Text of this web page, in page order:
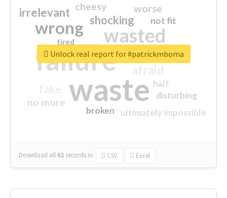
waste
failure
wasted
wrong
sorry
shocking
irrelevant worse
no more
crap
cheesy
ultimately impossible
not fit
half
disturbing
closed
broken
tired
Download all 61 records in: CSV Excel
Unlock real report for #patrickmboma